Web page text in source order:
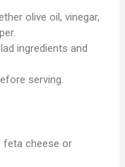
olive oil, vinegar,
ingredients and
serving.
feta cheese or